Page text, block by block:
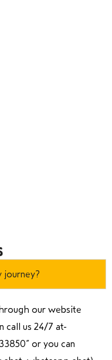
journey?
our website
call us 24/7 at
” or you can